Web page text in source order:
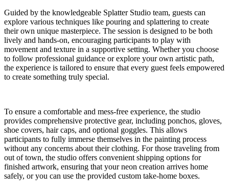
Guided by the knowledgeable Splatter Studio team, guests can
explore various techniques like pouring and splattering to create
their own unique masterpiece. The session is designed to be both
lively and hands-on, encouraging participants to play with
movement and texture in a supportive setting. Whether you choose
to follow professional guidance or explore your own artistic path,
the experience is tailored to ensure that every guest feels empowered
to create something truly special.
To ensure a comfortable and mess-free experience, the studio
provides comprehensive protective gear, including ponchos, gloves,
shoe covers, hair caps, and optional goggles. This allows
participants to fully immerse themselves in the painting process
without any concerns about their clothing. For those traveling from
out of town, the studio offers convenient shipping options for
finished artwork, ensuring that your neon creation arrives home
safely, or you can use the provided custom take-home boxes.